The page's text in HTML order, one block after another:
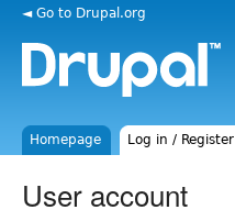
◄ Go to Drupal.org
Homepage Log in / Register
User account